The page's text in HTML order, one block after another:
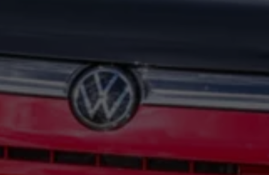
Motorsport
Volkswagen Experience
Volkswagen Driving Courses
Advanced Driving Experience
Night School
Corporate Social Investment
Corporate Information
Integrity & Compliance
Transformation
Careers